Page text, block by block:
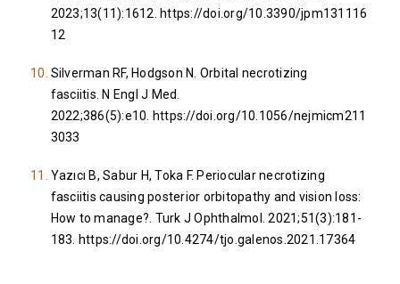
2023;13(11):1612.https://doi.org/10.3390/jpm131116
12
Silverman RF, Hodgson N. Orbital necrotizing
fasciitis. N Engl J Med.
2022;386(5):e10. https://doi.org/10.1056/nejmicm211
3033
Yazıcı B, Sabur H, Toka F. Periocular necrotizing
fasciitis causing posterior orbitopathy and vision loss:
How to manage?. Turk J Ophthalmol. 2021;51(3):181-
183. https://doi.org/10.4274/tjo.galenos.2021.17364